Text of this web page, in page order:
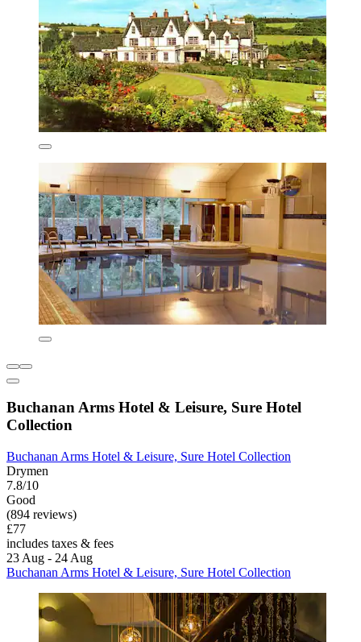
Buchanan Arms Hotel & Leisure, Sure Hotel
Collection
Buchanan Arms Hotel & Leisure, Sure Hotel Collection
Drymen
7.8/10
Good
(894 reviews)
£77
includes taxes & fees
23 Aug - 24 Aug
Buchanan Arms Hotel & Leisure, Sure Hotel Collection